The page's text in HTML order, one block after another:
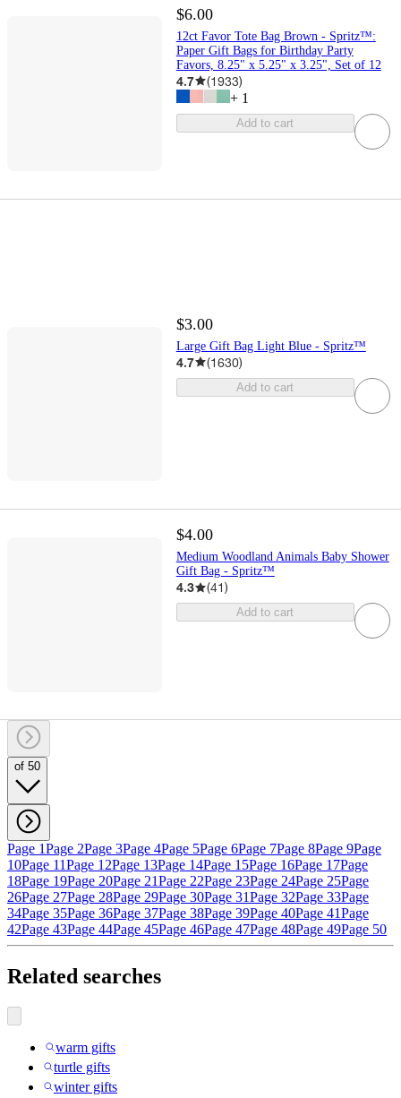
$6.00
12ct Favor Tote Bag Brown - Spritz™:
Paper Gift Bags for Birthday Party
Favors, 8.25" x 5.25" x 3.25", Set of 12
4.7 (1933)
+ 1
Add to cart
$3.00
Large Gift Bag Light Blue - Spritz™
4.7 (1630)
Add to cart
$4.00
Medium Woodland Animals Baby Shower
Gift Bag - Spritz™
4.3 (41)
Add to cart
of 50
Page 1Page 2Page 3Page 4Page 5Page 6Page 7Page 8Page 9Page
10Page 11Page 12Page 13Page 14Page 15Page 16Page 17Page
18Page 19Page 20Page 21Page 22Page 23Page 24Page 25Page
26Page 27Page 28Page 29Page 30Page 31Page 32Page 33Page
34Page 35Page 36Page 37Page 38Page 39Page 40Page 41Page
42Page 43Page 44Page 45Page 46Page 47Page 48Page 49Page 50
Related searches
warm gifts
turtle gifts
winter gifts